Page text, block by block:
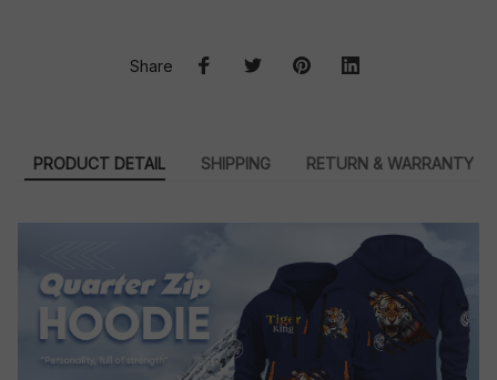
Share
PRODUCT DETAIL SHIPPING RETURN & WARRANTY